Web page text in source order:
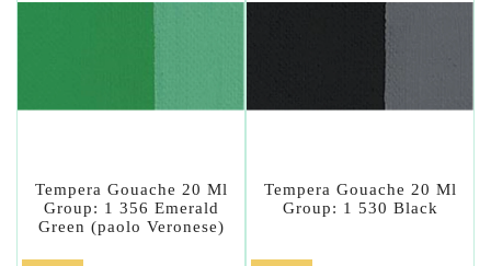
Tempera Gouache 20 Ml
Group: 1 356 Emerald
Green (paolo Veronese)
Tempera Gouache 20 Ml
Group: 1 530 Black